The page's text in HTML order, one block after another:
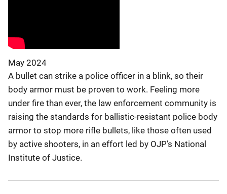
May 2024
A bullet can strike a police officer in a blink, so their
body armor must be proven to work. Feeling more
under fire than ever, the law enforcement community is
raising the standards for ballistic-resistant police body
armor to stop more rifle bullets, like those often used
by active shooters, in an effort led by OJP’s National
Institute of Justice.